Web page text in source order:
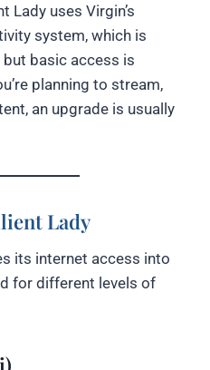
Lady uses Virgin’s
system, which is
basic access is
planning to stream,
an upgrade is usually
Lady
its internet access into
for different levels of